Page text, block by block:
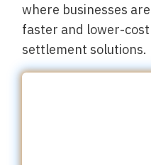
where businesses
faster and lower-
settlement solutions.